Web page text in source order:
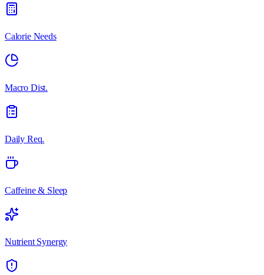
Calorie Needs
Macro Dist.
Daily Req.
Caffeine & Sleep
Nutrient Synergy